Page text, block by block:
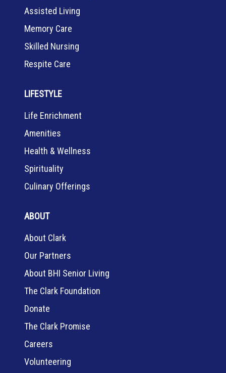
Assisted Living
Memory Care
Skilled Nursing
Respite Care
LIFESTYLE
Life Enrichment
Amenities
Health & Wellness
Spirituality
Culinary Offerings
ABOUT
About Clark
Our Partners
About BHI Senior Living
The Clark Foundation
Donate
The Clark Promise
Careers
Volunteering